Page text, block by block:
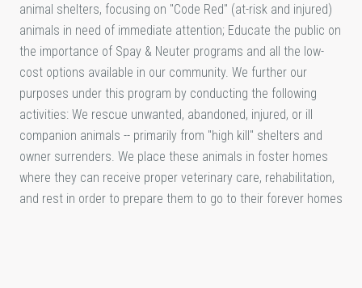
animal shelters, focusing on "Code Red" (at-risk and injured)
animals in need of immediate attention; Educate the public on
the importance of Spay & Neuter programs and all the low-
cost options available in our community. We further our
purposes under this program by conducting the following
activities: We rescue unwanted, abandoned, injured, or ill
companion animals -- primarily from "high kill" shelters and
owner surrenders. We place these animals in foster homes
where they can receive proper veterinary care, rehabilitation,
and rest in order to prepare them to go to their forever homes